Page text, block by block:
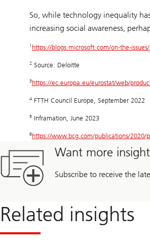
So, while technology inequality
increasing social awareness,
1 https://blogs.microsoft.com/on-the-
2Source: Deloitte
3https://ec.europa.eu/eurostat/web/
4FTTH Council Europe, September 2022
5Inframation, June 2023
6https://www.bcg.com/publications/2020/
Want more
Subscribe to receive the
Related insights